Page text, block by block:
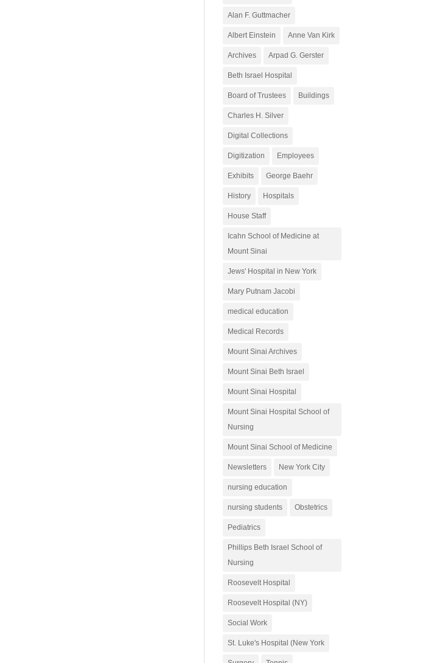
Alan F. Guttmacher
Albert Einstein Anne Van Kirk
Archives Arpad G. Gerster
Beth Israel Hospital
Board of Trustees Buildings
Charles H. Silver
Digital Collections
Digitization Employees
Exhibits George Baehr
History Hospitals
House Staff
Icahn School of Medicine at
Mount Sinai
Jews' Hospital in New York
Mary Putnam Jacobi
medical education
Medical Records
Mount Sinai Archives
Mount Sinai Beth Israel
Mount Sinai Hospital
Mount Sinai Hospital School of
Nursing
Mount Sinai School of Medicine
Newsletters New York City
nursing education
nursing students Obstetrics
Pediatrics
Phillips Beth Israel School of
Nursing
Roosevelt Hospital
Roosevelt Hospital (NY)
Social Work
St. Luke's Hospital (New York